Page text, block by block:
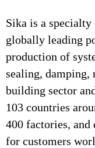
Sika is a
globally leading
production of
sealing,
building sector
103 countries
400 factories, and
for customers